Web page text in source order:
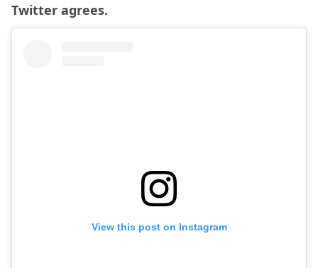
Twitter agrees.
View this post on Instagram